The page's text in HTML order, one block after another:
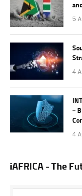
5
4
–
4
iAFRICA - The